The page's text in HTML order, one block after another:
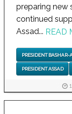
preparing new
continued
Assad... READ
PRESIDENT BASHAR-
PRESIDENT ASSAD